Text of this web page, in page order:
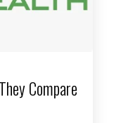
Compare